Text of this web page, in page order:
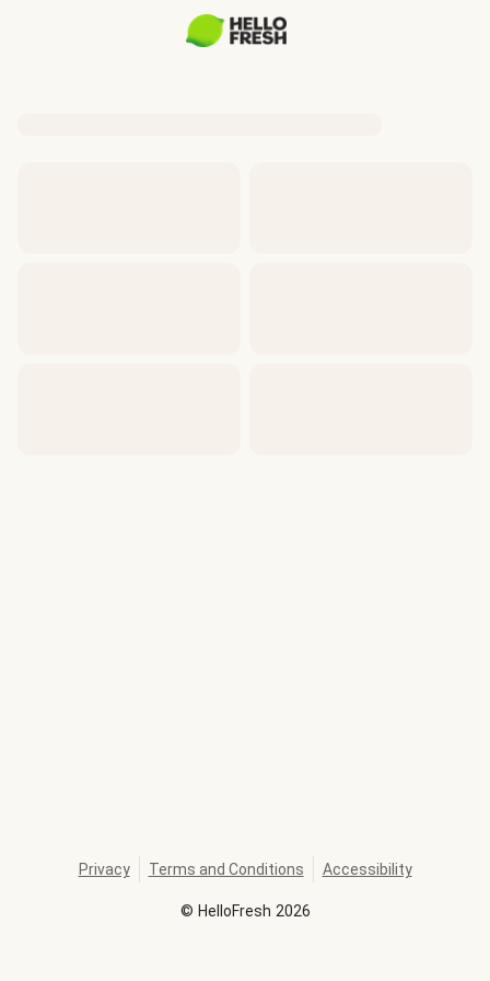
© HelloFresh 2026
Privacy Terms and Conditions Accessibility